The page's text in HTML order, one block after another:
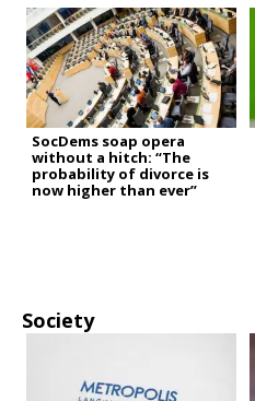
SocDems soap opera
without a hitch: “The
probability of divorce is
now higher than ever”
Society